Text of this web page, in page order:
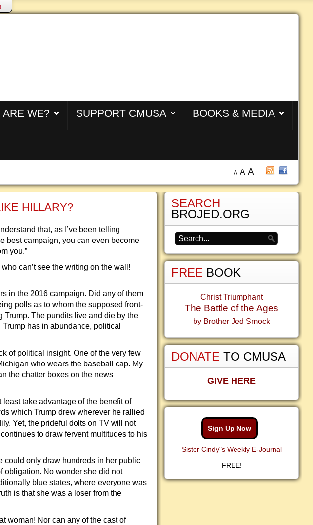
ARE WE? SUPPORT CMUSA BOOKS & MEDIA
A A A
HILLARY?
that, as I’ve been telling
best campaign, you can even become
you.”
can’t see the writing on the wall!
in the 2016 campaign. Did any of them
polls as to whom the supposed front-
Trump. The pundits live and die by the
has in abundance, political
of political insight. One of the very few
who wears the baseball cap. My
the chatter boxes on the news
take advantage of the benefit of
which Trump drew wherever he rallied
Yet, the prideful dolts on TV will not
to draw fervent multitudes to his
could only draw hundreds in her public
obligation. No wonder she did not
blue states, where everyone was
is that she was a loser from the
woman! Nor can any of the cast of
SEARCH
BROJED.ORG
FREE BOOK
Christ Triumphant
The Battle of the Ages
by Brother Jed Smock
DONATE TO CMUSA
GIVE HERE
Sign Up Now
Sister Cindy"s Weekly E-Journal
FREE!